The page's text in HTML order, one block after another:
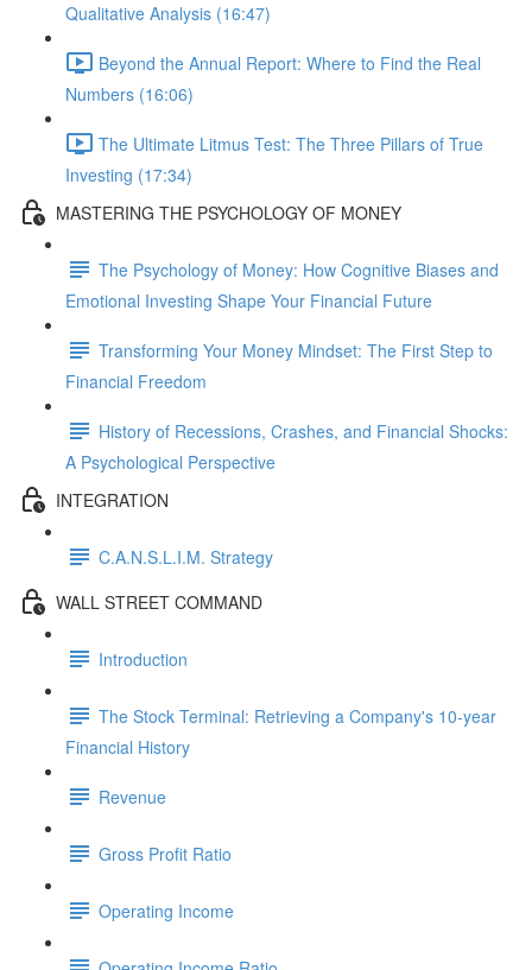
Qualitative Analysis (16:47)
Beyond the Annual Report: Where to Find the Real
Numbers (16:06)
The Ultimate Litmus Test: The Three Pillars of True
Investing (17:34)
MASTERING THE PSYCHOLOGY OF MONEY
The Psychology of Money: How Cognitive Biases and
Emotional Investing Shape Your Financial Future
Transforming Your Money Mindset: The First Step to
Financial Freedom
History of Recessions, Crashes, and Financial Shocks:
A Psychological Perspective
INTEGRATION
C.A.N.S.L.I.M. Strategy
WALL STREET COMMAND
Introduction
The Stock Terminal: Retrieving a Company's 10-year
Financial History
Revenue
Gross Profit Ratio
Operating Income